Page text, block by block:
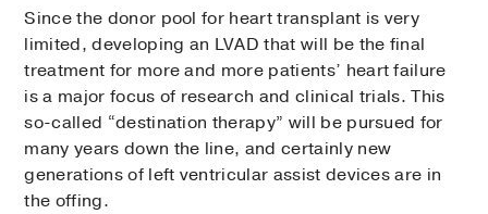
Since the donor pool for heart transplant is very
limited, developing an LVAD that will be the final
treatment for more and more patients’ heart failure
is a major focus of research and clinical trials. This
so-called “destination therapy” will be pursued for
many years down the line, and certainly new
generations of left ventricular assist devices are in
the offing.